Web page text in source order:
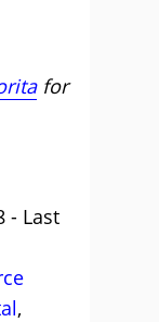
for
- Last
,